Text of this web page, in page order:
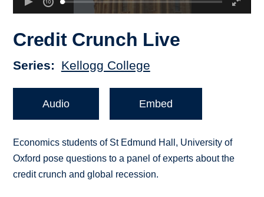
Credit Crunch Live
Series Kellogg College
Audio Embed
Economics students of St Edmund Hall, University of
Oxford pose questions to a panel of experts about the
credit crunch and global recession.